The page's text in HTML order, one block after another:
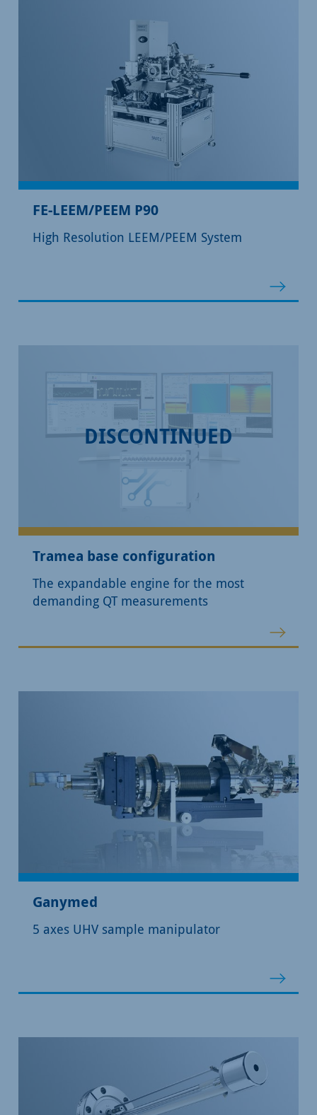
FE-LEEM/PEEM P90
High Resolution LEEM/PEEM System
DISCONTINUED
Tramea base configuration
The expandable engine for the most
demanding QT measurements
Ganymed
5 axes UHV sample manipulator